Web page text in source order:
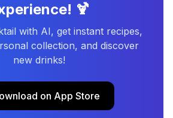
🍹
with AI, get instant recipes,
collection, and discover
new drinks!
on App Store